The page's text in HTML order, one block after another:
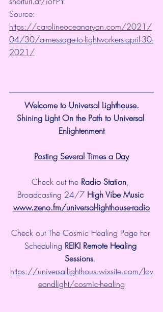
Source:
https://carolineoceanaryan.com/2021/
04/30/a-message-to-lightworkers-april-30-
2021/
Welcome to Universal Lighthouse.
Shining Light On the Path to Universal
Enlightenment
Posting Several Times a Day
Check out the Radio Station,
Broadcasting 24/7 High Vibe Music
www.zeno.fm/universal-lighthouse-radio
Check out The Cosmic Healing Page For
Scheduling REIKI Remote Healing
Sessions.
https://universallighthous.wixsite.com/lov
eandlight/cosmic-healing